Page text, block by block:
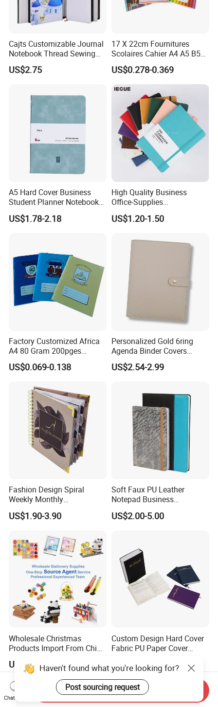
Cajts Customizable Journal
Notebook Thread Sewing
School Gift Sublimation
Blank Leather Notebook
US$2.75
17 X 22cm Fournitures
Scolaires Cahier A4 A5 B5
PP Cover Softcover
Hardcover Exercise Book 32
/ 48 / 80 / 96 192 Pages
US$0.278-0.369
A5 Hard Cover Business
Student Planner Notebook
for Meeting Records
US$1.78-2.18
High Quality Business
Office-Supplies
Personalized Printed PU
Leather Custom A5
Notebook
US$1.20-1.50
Factory Customized Africa
A4 80 Gram 200pges
Printing School & Office
Supplies Saddle Binding
US$0.069-0.138
Personalized Gold 6ring
Agenda Binder Covers
Pebbled Leather A5 Binder
with Buckle
US$2.54-2.99
Fashion Design Spiral
Weekly Monthly
Manifestation Goal Diary
Journal Planner Agenda
US$1.90-3.90
Soft Faux PU Leather
Notepad Business
Stationery Meeting Records
Notebook
US$2.00-5.00
Wholesale Christmas
Products Import From China
Buying Purchasing Service
Agent
US$0.10-10.00
Custom Design Hard Cover
Fabric PU Paper Cover
Gratitude Workout Planner
Journal
US$1.20-1.80
Haven't found what you're looking for?
Post sourcing request
Chat Now
Send Inquiry